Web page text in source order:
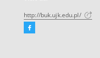
http://buk.ujk.edu.pl/
Facebook